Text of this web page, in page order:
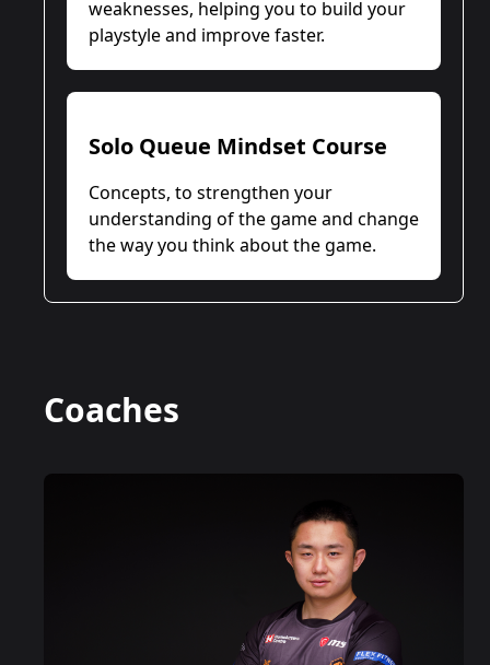
weaknesses, helping you to build your
playstyle and improve faster.
Solo Queue Mindset Course
Concepts, to strengthen your
understanding of the game and change
the way you think about the game.
Coaches